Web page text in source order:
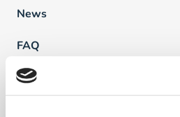
News
FAQ
Vind een professional